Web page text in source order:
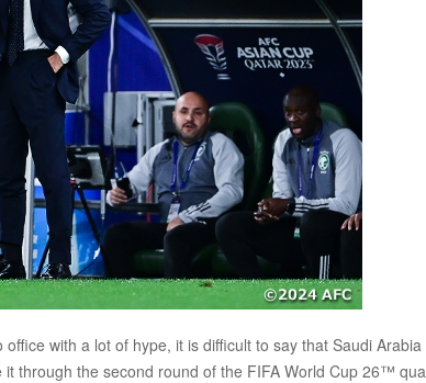
with a lot of hype, it is difficult to say that Saudi Arabia
through the second round of the FIFA World Cup 26™